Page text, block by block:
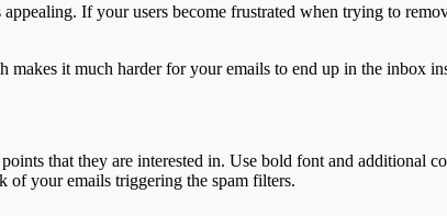
If your users become frustrated when trying to
it much harder for your emails to end up in the inbox
that they are interested in. Use bold font and additional
of your emails triggering the spam filters.